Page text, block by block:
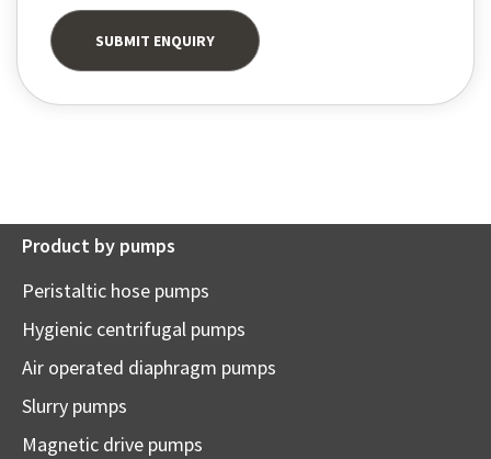
Product by pumps
Peristaltic hose pumps
Hygienic centrifugal pumps
Air operated diaphragm pumps
Slurry pumps
Magnetic drive pumps